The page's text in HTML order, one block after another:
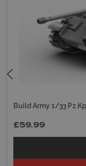
Build Army 1/33
£59.99